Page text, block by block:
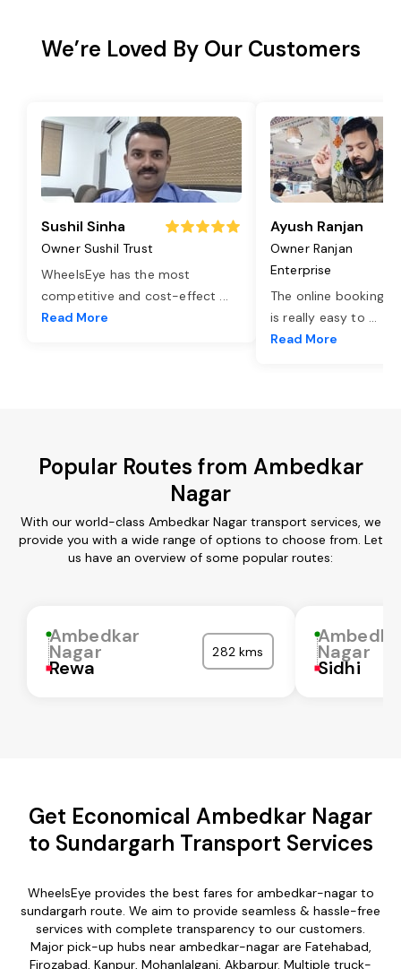
We’re Loved By Our Customers
Sushil Sinha
Owner Sushil Trust
WheelsEye has the most
competitive and cost-effect ...
Read More
Ayush Ranjan
Owner Ranjan
Enterprise
The online booking
is really easy to ...
Read More
Popular Routes from Ambedkar
Nagar
With our world-class Ambedkar Nagar transport services, we
provide you with a wide range of options to choose from. Let
us have an overview of some popular routes:
Ambedkar
Nagar
Rewa
282 kms Nagar
Sidhi
Get Economical Ambedkar Nagar
to Sundargarh Transport Services
WheelsEye provides the best fares for ambedkar-nagar to
sundargarh route. We aim to provide seamless & hassle-free
services with complete transparency to our customers.
Major pick-up hubs near ambedkar-nagar are Fatehabad,
Firozabad, Kanpur, Mohanlalganj, Akbarpur. Multiple truck-